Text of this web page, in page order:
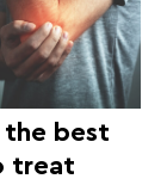
the best
treat